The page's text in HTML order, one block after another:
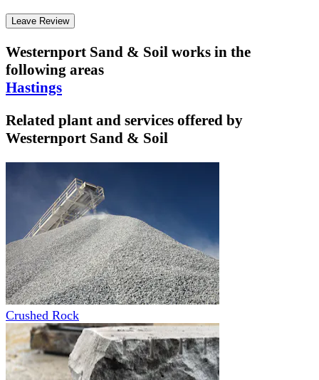
Leave Review
Westernport Sand & Soil works in the
following areas
Hastings
Related plant and services offered by
Westernport Sand & Soil
Crushed Rock